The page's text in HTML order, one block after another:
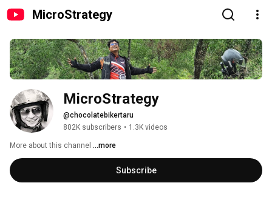
MicroStrategy
MicroStrategy
@chocolatebikertaru
802K subscribers • 1.3K videos
More about this channel ...more
Subscribe